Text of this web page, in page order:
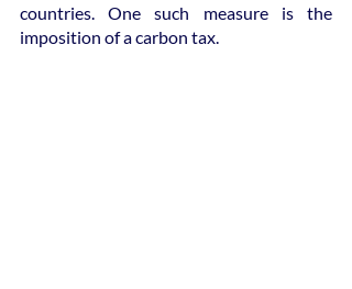
countries. One such measure is the
imposition of a carbon tax.